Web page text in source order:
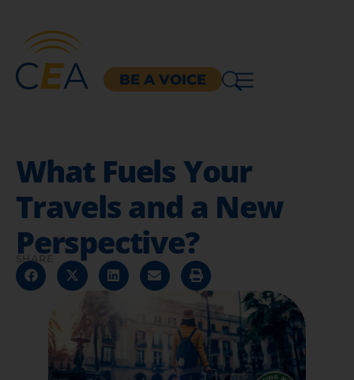
BE A VOICE
What Fuels Your
Travels and a New
Perspective?
SHARE